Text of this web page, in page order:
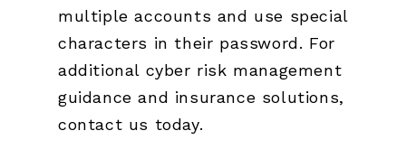
multiple accounts and use special
characters in their password. For
additional cyber risk management
guidance and insurance solutions,
contact us today.